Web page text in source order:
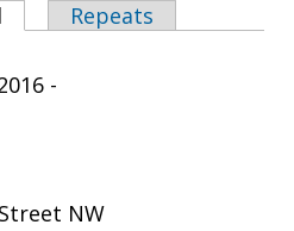
(active tab)
Repeats
-
NW